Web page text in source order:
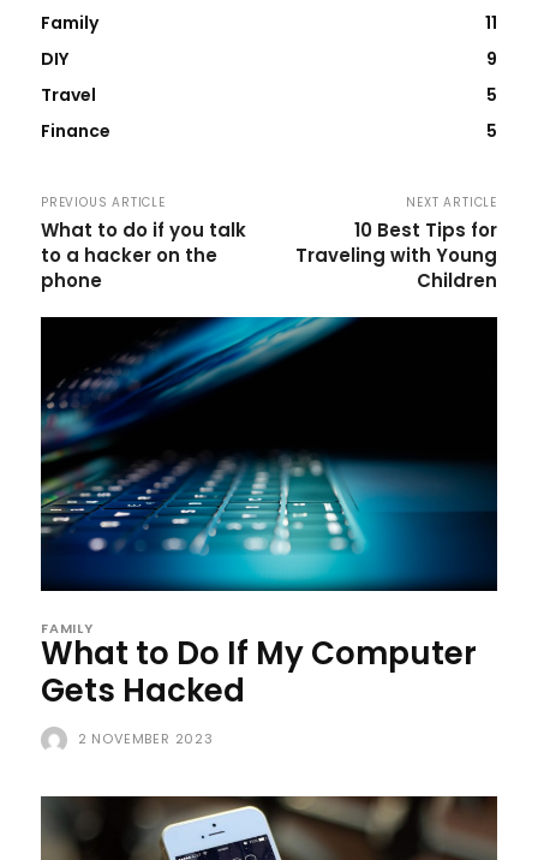
Family
11
DIY
9
Travel
5
Finance
5
PREVIOUS ARTICLE
What to do if you talk
to a hacker on the
phone
NEXT ARTICLE
10 Best Tips for
Traveling with Young
Children
FAMILY
What to Do If My Computer
Gets Hacked
2 NOVEMBER 2023